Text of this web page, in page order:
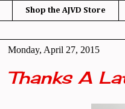
Shop the AJVD Store
Monday, April 27, 2015
Thanks A